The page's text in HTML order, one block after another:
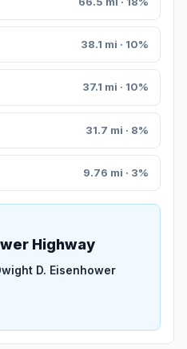
38.1 mi · 10%
37.1 mi · 10%
31.7 mi · 8%
9.76 mi · 3%
Highway
D. Eisenhower